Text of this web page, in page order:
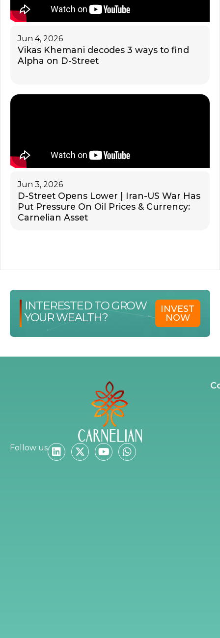
Jun 4, 2026
Vikas Khemani decodes 3 ways to find
Alpha on D-Street
Jun 3, 2026
D-Street Opens Lower | Iran-US War Has
Put Pressure On Oil Prices & Currency:
Carnelian Asset
INTERESTED TO GROW
YOUR WEALTH?
INVEST
NOW
Follow us